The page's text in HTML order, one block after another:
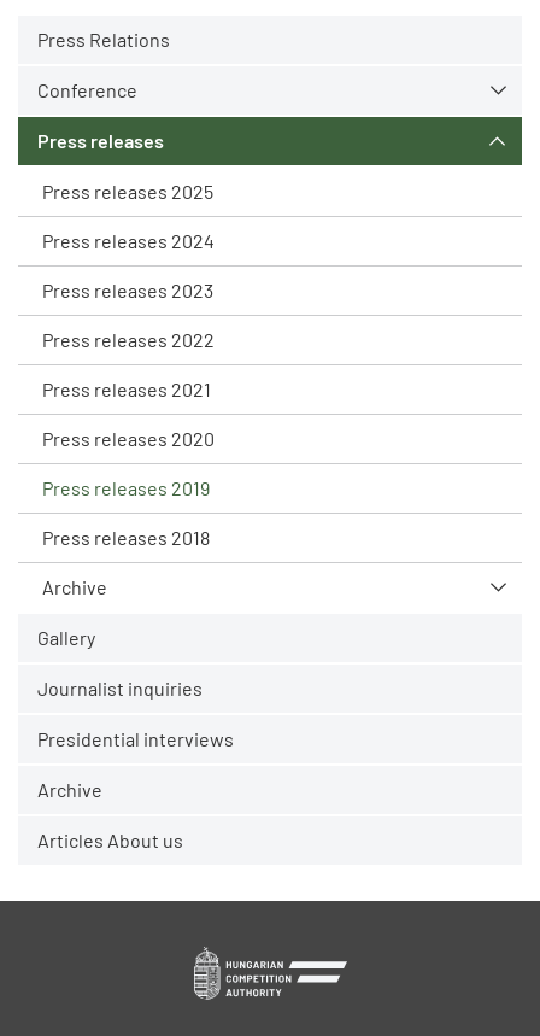
Press Relations
Conference
Press releases
Press releases 2025
Press releases 2024
Press releases 2023
Press releases 2022
Press releases 2021
Press releases 2020
Press releases 2019
Press releases 2018
Archive
Gallery
Journalist inquiries
Presidential interviews
Archive
Articles About us